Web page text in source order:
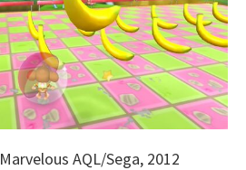
Marvelous AQL/Sega, 2012